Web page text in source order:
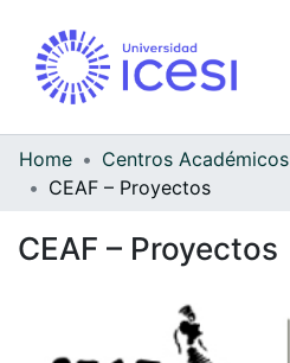
Home Centros Académicos
CEAF – Proyectos
CEAF – Proyectos